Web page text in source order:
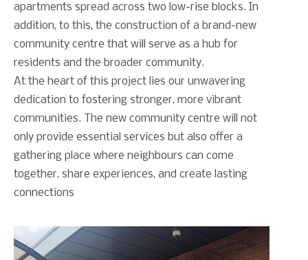
apartments spread across two low-rise blocks. In
addition, to this, the construction of a brand-new
community centre that will serve as a hub for
residents and the broader community.
At the heart of this project lies our unwavering
dedication to fostering stronger, more vibrant
communities. The new community centre will not
only provide essential services but also offer a
gathering place where neighbours can come
together, share experiences, and create lasting
connections